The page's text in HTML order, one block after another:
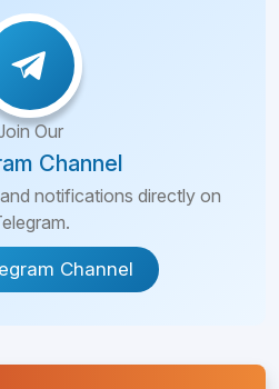
Our
Channel
notifications directly on
Channel